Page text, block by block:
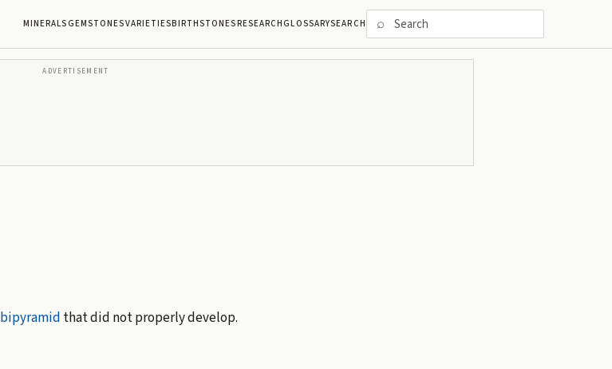
MINERALSGEMSTONESVARIETIESBIRTHSTONESRESEARCHGLOSSARYSEARCH ⌕
ADVERTISEMENT
bipyramid that did not properly develop.